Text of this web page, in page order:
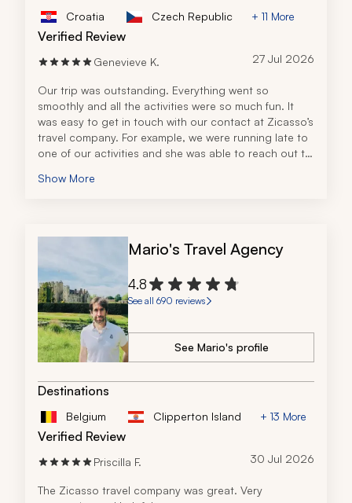
Croatia Czech Republic + 11 More
Verified Review
Genevieve K. 27 Jul 2026
Our trip was outstanding. Everything went so
smoothly and all the activities were so much fun. It
was easy to get in touch with our contact at Zicasso’s
travel company. For example, we were running late to
one of our activities and she was able to reach out to
out of traveling. I highly recommend this travel
Show More
Mario's Travel Agency
4.8
See all 690 reviews
See Mario's profile
Destinations
Belgium Clipperton Island + 13 More
Verified Review
Priscilla F. 30 Jul 2026
The Zicasso travel company was great. Very